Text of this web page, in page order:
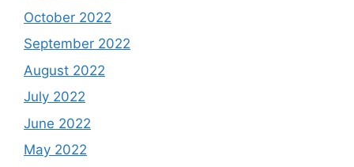
October 2022
September 2022
August 2022
July 2022
June 2022
May 2022